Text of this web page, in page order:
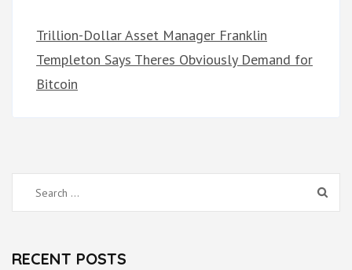
Trillion-Dollar Asset Manager Franklin
Templeton Says Theres Obviously Demand for
Bitcoin
Search
for:
RECENT POSTS